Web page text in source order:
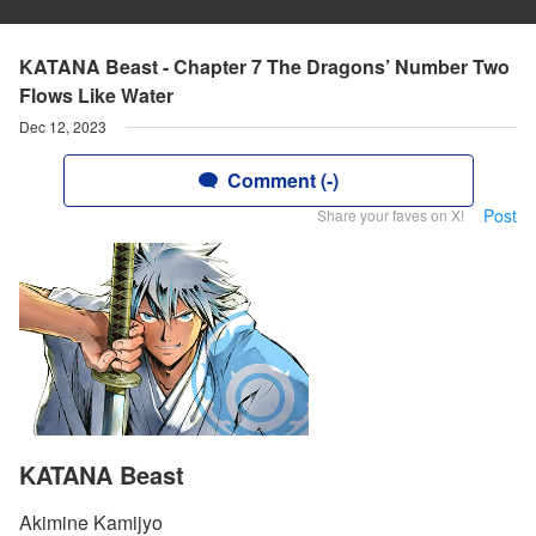
KATANA Beast - Chapter 7 The Dragons’ Number Two
Flows Like Water
Dec 12, 2023
Comment (-)
Share your faves on X! Post
KATANA Beast
Akimine Kamijyo